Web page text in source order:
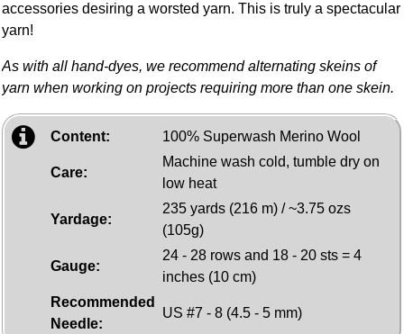
accessories desiring a worsted yarn. This is truly a spectacular
yarn!
As with all hand-dyes, we recommend alternating skeins of
yarn when working on projects requiring more than one skein.
Content: 100% Superwash Merino Wool
Care:
Machine wash cold, tumble dry on
low heat
Yardage:
235 yards (216 m) / ~3.75 ozs
(105g)
Gauge:
24 - 28 rows and 18 - 20 sts = 4
inches (10 cm)
Recommended
Needle:
US #7 - 8 (4.5 - 5 mm)